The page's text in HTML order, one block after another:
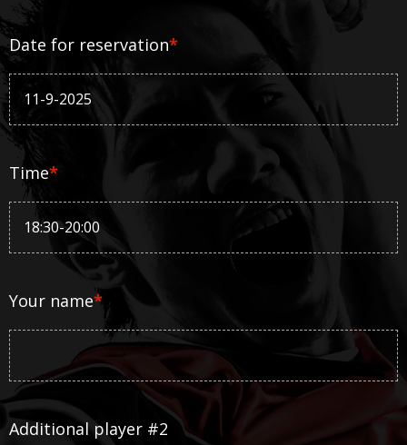
Date for reservation*
Time*
Your name*
Additional player #2